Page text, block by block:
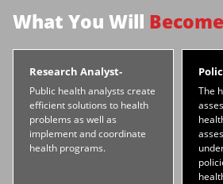
What You Will
Research Analyst-
Public health analysts create
efficient solutions to health
problems as well as
implement and coordinate
health programs.
The